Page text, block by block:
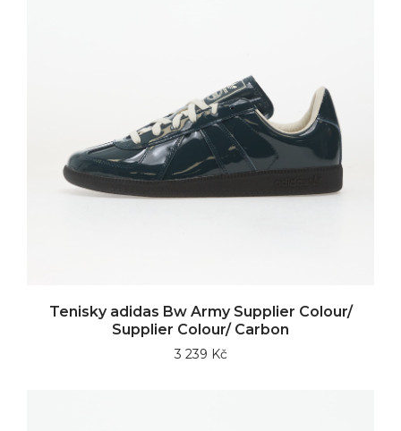
Tenisky adidas Bw Army Supplier Colour/
Supplier Colour/ Carbon
3 239 Kč